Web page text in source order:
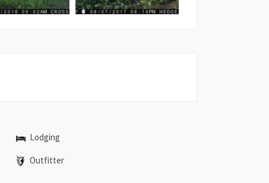
Lodging
Outfitter